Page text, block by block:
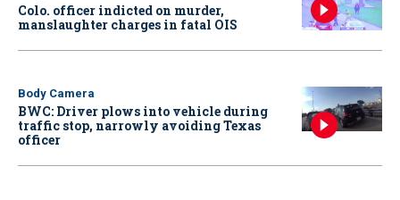
Colo. officer indicted on murder,
manslaughter charges in fatal OIS
Body Camera
BWC: Driver plows into vehicle during
traffic stop, narrowly avoiding Texas
officer